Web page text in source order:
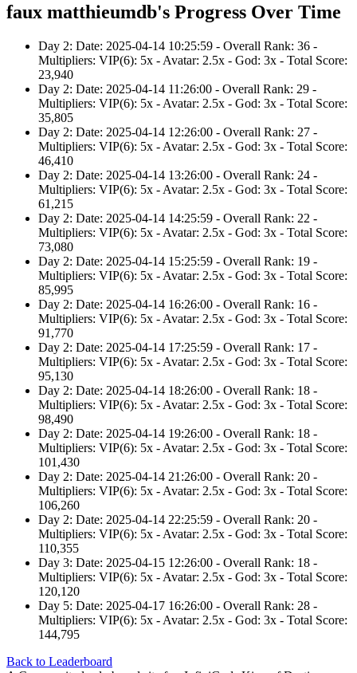
faux matthieumdb's Progress Over Time
Day 2: Date: 2025-04-14 10:25:59 - Overall Rank: 36 -
Multipliers: VIP(6): 5x - Avatar: 2.5x - God: 3x - Total Score:
23,940
Day 2: Date: 2025-04-14 11:26:00 - Overall Rank: 29 -
Multipliers: VIP(6): 5x - Avatar: 2.5x - God: 3x - Total Score:
35,805
Day 2: Date: 2025-04-14 12:26:00 - Overall Rank: 27 -
Multipliers: VIP(6): 5x - Avatar: 2.5x - God: 3x - Total Score:
46,410
Day 2: Date: 2025-04-14 13:26:00 - Overall Rank: 24 -
Multipliers: VIP(6): 5x - Avatar: 2.5x - God: 3x - Total Score:
61,215
Day 2: Date: 2025-04-14 14:25:59 - Overall Rank: 22 -
Multipliers: VIP(6): 5x - Avatar: 2.5x - God: 3x - Total Score:
73,080
Day 2: Date: 2025-04-14 15:25:59 - Overall Rank: 19 -
Multipliers: VIP(6): 5x - Avatar: 2.5x - God: 3x - Total Score:
85,995
Day 2: Date: 2025-04-14 16:26:00 - Overall Rank: 16 -
Multipliers: VIP(6): 5x - Avatar: 2.5x - God: 3x - Total Score:
91,770
Day 2: Date: 2025-04-14 17:25:59 - Overall Rank: 17 -
Multipliers: VIP(6): 5x - Avatar: 2.5x - God: 3x - Total Score:
95,130
Day 2: Date: 2025-04-14 18:26:00 - Overall Rank: 18 -
Multipliers: VIP(6): 5x - Avatar: 2.5x - God: 3x - Total Score:
98,490
Day 2: Date: 2025-04-14 19:26:00 - Overall Rank: 18 -
Multipliers: VIP(6): 5x - Avatar: 2.5x - God: 3x - Total Score:
101,430
Day 2: Date: 2025-04-14 21:26:00 - Overall Rank: 20 -
Multipliers: VIP(6): 5x - Avatar: 2.5x - God: 3x - Total Score:
106,260
Day 2: Date: 2025-04-14 22:25:59 - Overall Rank: 20 -
Multipliers: VIP(6): 5x - Avatar: 2.5x - God: 3x - Total Score:
110,355
Day 3: Date: 2025-04-15 12:26:00 - Overall Rank: 18 -
Multipliers: VIP(6): 5x - Avatar: 2.5x - God: 3x - Total Score:
120,120
Day 5: Date: 2025-04-17 16:26:00 - Overall Rank: 28 -
Multipliers: VIP(6): 5x - Avatar: 2.5x - God: 3x - Total Score:
144,795
Back to Leaderboard